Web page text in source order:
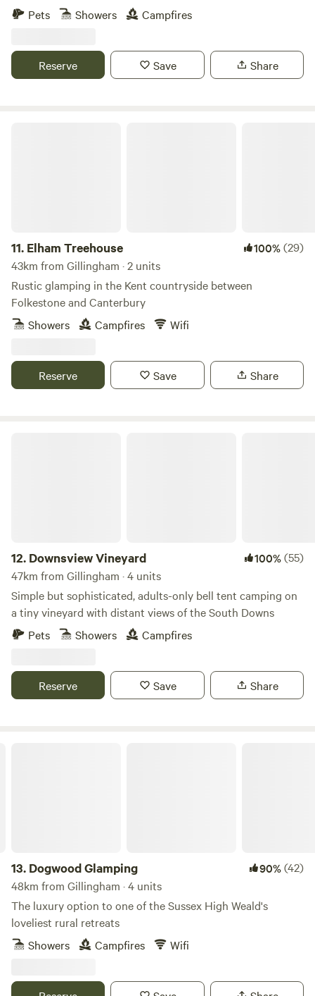
place.Pets Showers Campfires
Reserve Save Share
11. Elham Treehouse 100%(29)
43km from Gillingham · 2 units
Rustic glamping in the Kent countryside between
Folkestone and Canterbury
Showers
Campfires Wifi
Reserve Save Share
12. Downsview Vineyard 100%(55)
47km from Gillingham · 4 units
Simple but sophisticated, adults-only bell tent camping on
a tiny vineyard with distant views of the South Downs
Pets
Showers Campfires
Reserve Save Share
13. Dogwood Glamping 90%(42)
48km from Gillingham · 4 units
The luxury option to one of the Sussex High Weald's
loveliest rural retreats
Showers
Campfires Wifi